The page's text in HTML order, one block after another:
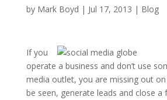
by Mark Boyd | Jul 17, 2013 | Blog
If you
operate a business and don’t use
media outlet, you are missing out
be seen, generate leads and close a